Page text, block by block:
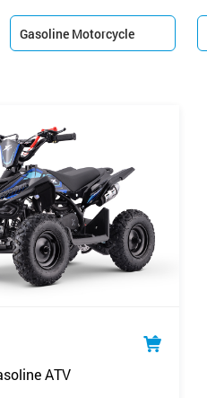
Gasoline Motorcycle
ATV